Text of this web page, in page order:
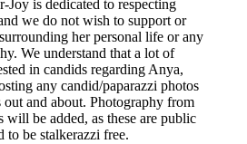
Joy is dedicated to respecting
we do not wish to support or
her personal life or any
We understand that a lot of
in candids regarding Anya,
any candid/paparazzi photos
and about. Photography from
will be added, as these are public
to be stalkerazzi free.